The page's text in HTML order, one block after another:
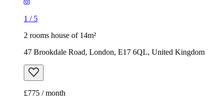
1 / 5
2 rooms house of 14m²
47 Brookdale Road, London, E17 6QL, United Kingdom
£775 / month